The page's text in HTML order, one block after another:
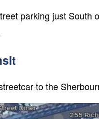
parking just South
to the